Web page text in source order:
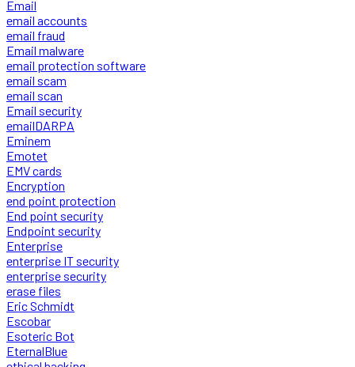
Email
email accounts
email fraud
Email malware
email protection software
email scam
email scan
Email security
emailDARPA
Eminem
Emotet
EMV cards
Encryption
end point protection
End point security
Endpoint security
Enterprise
enterprise IT security
enterprise security
erase files
Eric Schmidt
Escobar
Esoteric Bot
EternalBlue